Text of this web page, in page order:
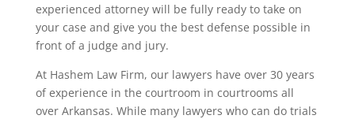
experienced attorney will be fully ready to take on
your case and give you the best defense possible in
front of a judge and jury.
At Hashem Law Firm, our lawyers have over 30 years
of experience in the courtroom in courtrooms all
over Arkansas. While many lawyers who can do trials